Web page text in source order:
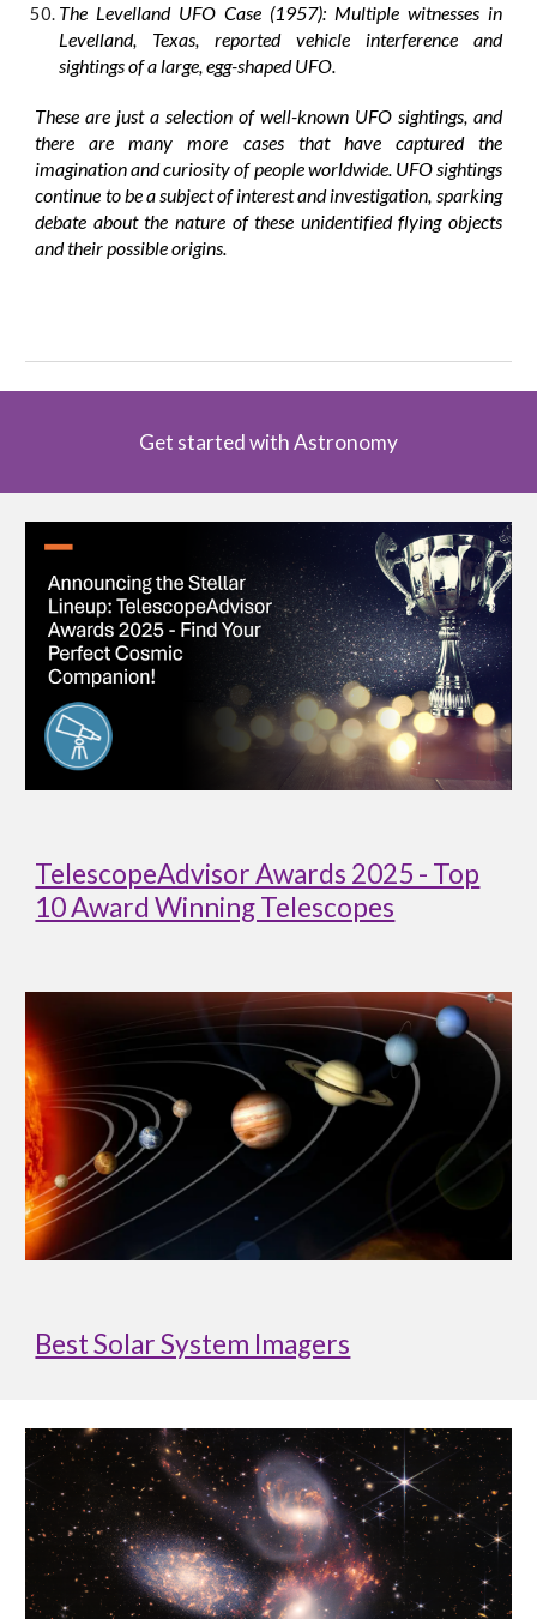
The Levelland UFO Case (1957): Multiple witnesses in
Levelland, Texas, reported vehicle interference and
sightings of a large, egg-shaped UFO.
These are just a selection of well-known UFO sightings, and
there are many more cases that have captured the
imagination and curiosity of people worldwide. UFO sightings
continue to be a subject of interest and investigation, sparking
debate about the nature of these unidentified flying objects
and their possible origins.
Get started with Astronomy
TelescopeAdvisor Awards 2025 - Top
10 Award Winning Telescopes
Best Solar System Imagers